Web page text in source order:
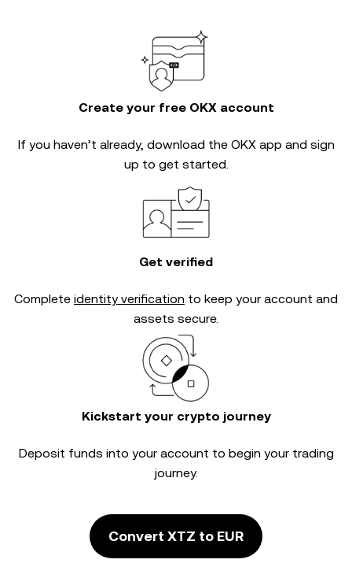
Create your free OKX account
If you haven’t already, download the OKX app and sign
up to get started.
Get verified
Complete identity verification to keep your account and
assets secure.
Kickstart your crypto journey
Deposit funds into your account to begin your trading
journey.
Convert XTZ to EUR